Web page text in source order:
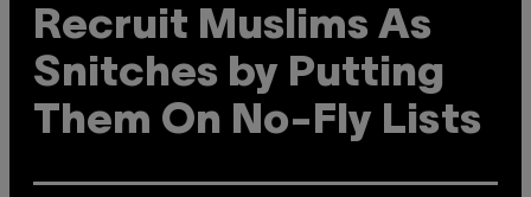
Recruit Muslims As
Snitches by Putting
Them On No-Fly Lists